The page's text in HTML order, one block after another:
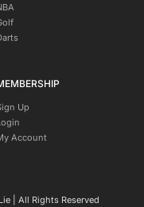
Up
Account
| All Rights Reserved